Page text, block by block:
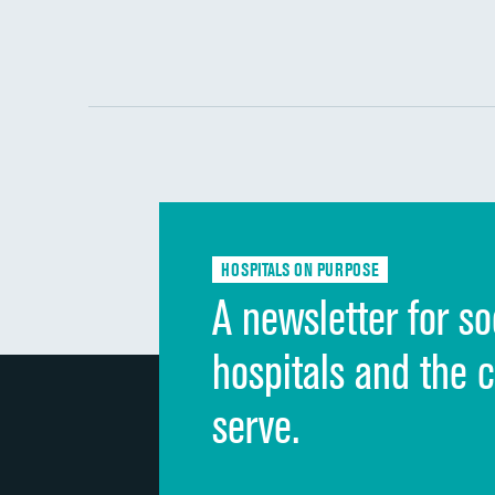
HOSPITALS ON PURPOSE
A newsletter for
hospitals and the
serve.